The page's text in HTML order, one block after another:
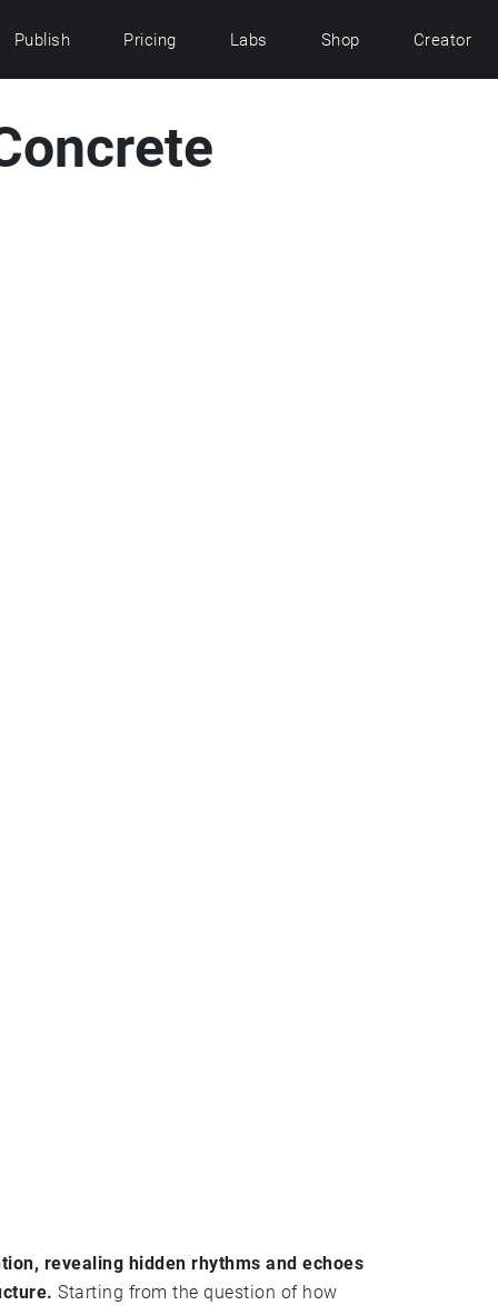
Publish Pricing Labs Shop Creator
revealing hidden rhythms and echoes
Starting from the question of how